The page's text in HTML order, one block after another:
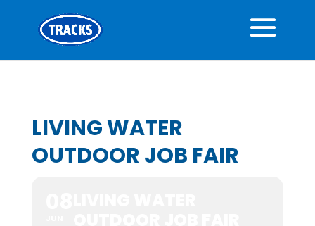
LIVING WATER
OUTDOOR JOB FAIR